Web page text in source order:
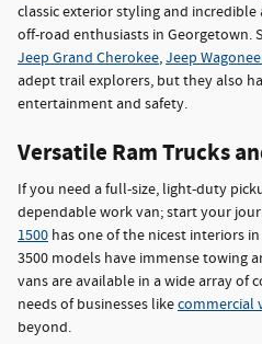
classic exterior styling and
off-road enthusiasts in Georgetown.
Jeep Grand Cherokee,Jeep
adept trail explorers, but they also
entertainment and safety.
Versatile Ram Trucks
If you need a full-size, light-duty
dependable work van; start your
1500 has one of the nicest interiors
3500 models have immense towing
vans are available in a wide array of
needs of businesses likecommercial
beyond.